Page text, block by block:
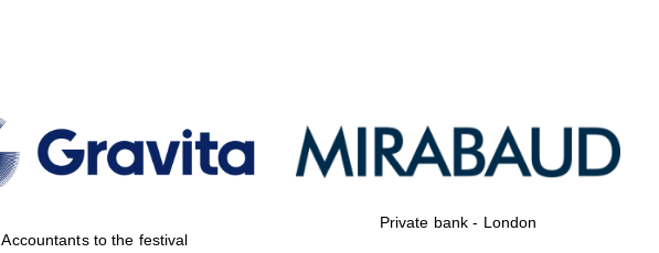
Accountants to the festival
Private bank - London